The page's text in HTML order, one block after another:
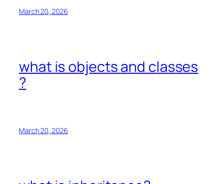
March 20, 2026
what is objects and classes
?
March 20, 2026